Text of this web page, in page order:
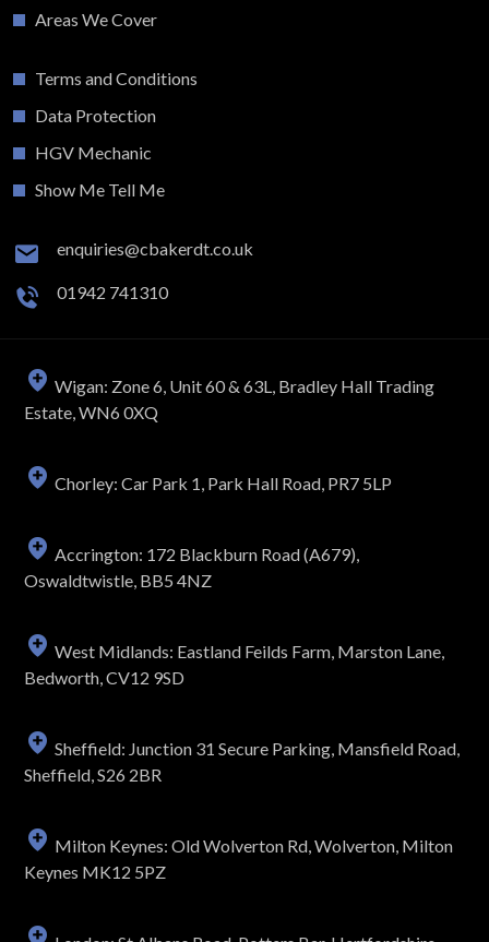
Areas We Cover
Terms and Conditions
Data Protection
HGV Mechanic
Show Me Tell Me
enquiries@cbakerdt.co.uk
01942 741310
Wigan: Zone 6, Unit 60 & 63L, Bradley Hall Trading
Estate, WN6 0XQ
Chorley: Car Park 1, Park Hall Road, PR7 5LP
Accrington: 172 Blackburn Road (A679),
Oswaldtwistle, BB5 4NZ
West Midlands: Eastland Feilds Farm, Marston Lane,
Bedworth, CV12 9SD
Sheffield: Junction 31 Secure Parking, Mansfield Road,
Sheffield, S26 2BR
Milton Keynes: Old Wolverton Rd, Wolverton, Milton
Keynes MK12 5PZ